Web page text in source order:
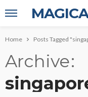
Home Posts Tagged
Archive